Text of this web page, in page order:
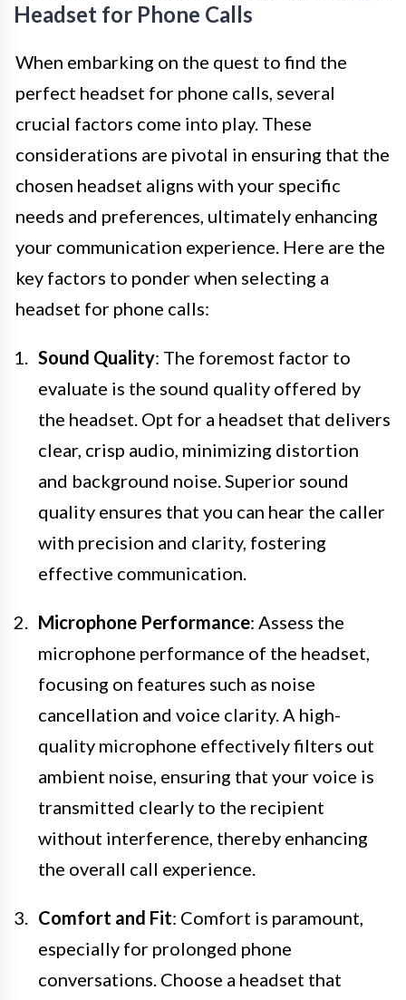
Headset for Phone Calls
When embarking on the quest to find the
perfect headset for phone calls, several
crucial factors come into play. These
considerations are pivotal in ensuring that the
chosen headset aligns with your specific
needs and preferences, ultimately enhancing
your communication experience. Here are the
key factors to ponder when selecting a
headset for phone calls:
Sound Quality: The foremost factor to
evaluate is the sound quality offered by
the headset. Opt for a headset that delivers
clear, crisp audio, minimizing distortion
and background noise. Superior sound
quality ensures that you can hear the caller
with precision and clarity, fostering
effective communication.
Microphone Performance: Assess the
microphone performance of the headset,
focusing on features such as noise
cancellation and voice clarity. A high-
quality microphone effectively filters out
ambient noise, ensuring that your voice is
transmitted clearly to the recipient
without interference, thereby enhancing
the overall call experience.
Comfort and Fit: Comfort is paramount,
especially for prolonged phone
conversations. Choose a headset that